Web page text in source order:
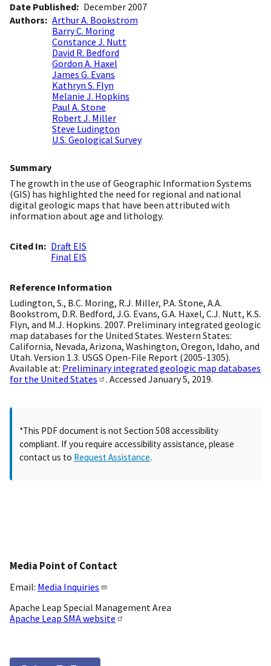
Date Published
December 2007
Authors
Arthur A. Bookstrom
Barry C. Moring
Constance J. Nutt
David R. Bedford
Gordon A. Haxel
James G. Evans
Kathryn S. Flyn
Melanie J. Hopkins
Paul A. Stone
Robert J. Miller
Steve Ludington
U.S. Geological Survey
Summary
The growth in the use of Geographic Information Systems
(GIS) has highlighted the need for regional and national
digital geologic maps that have been attributed with
information about age and lithology.
Cited In
Draft EIS
Final EIS
Reference Information
Ludington, S., B.C. Moring, R.J. Miller, P.A. Stone, A.A.
Bookstrom, D.R. Bedford, J.G. Evans, G.A. Haxel, C.J. Nutt, K.S.
Flyn, and M.J. Hopkins. 2007. Preliminary integrated geologic
map databases for the United States. Western States:
California, Nevada, Arizona, Washington, Oregon, Idaho, and
Utah. Version 1.3. USGS Open-File Report (2005-1305).
Available at: Preliminary integrated geologic map databases
for the United States
. Accessed January 5, 2019.
*This PDF document is not Section 508 accessibility
compliant. If you require accessibility assistance, please
contact us to Request Assistance.
Media Point of Contact
Email: Media Inquiries
Apache Leap Special Management Area
Apache Leap SMA website